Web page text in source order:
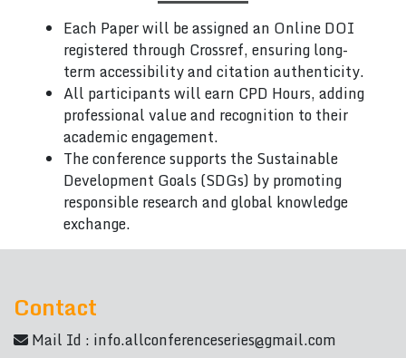
Each Paper will be assigned an Online DOI
registered through Crossref, ensuring long-
term accessibility and citation authenticity.
All participants will earn CPD Hours, adding
professional value and recognition to their
academic engagement.
The conference supports the Sustainable
Development Goals (SDGs) by promoting
responsible research and global knowledge
exchange.
Contact
Mail Id : info.allconferenceseries@gmail.com